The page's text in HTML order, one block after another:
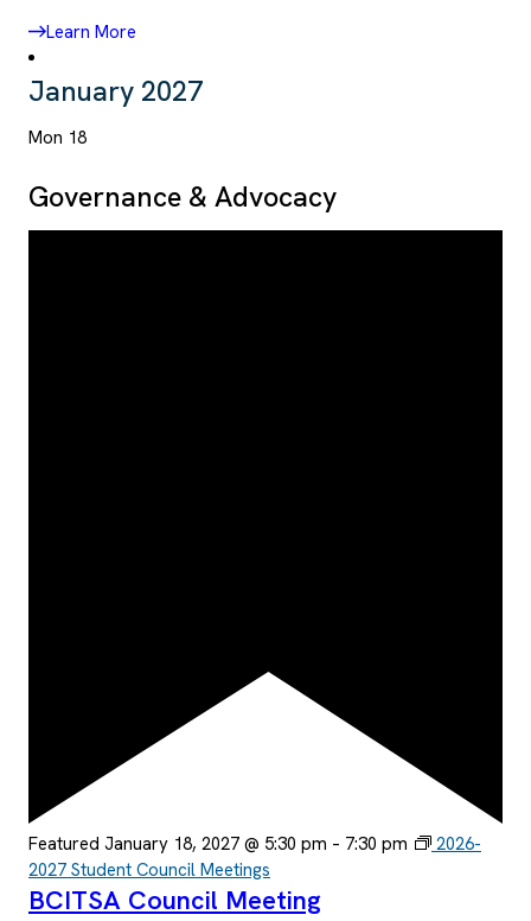
Learn More
January 2027
Mon 18
Governance & Advocacy
Featured January 18, 2027 @ 5:30 pm – 7:30 pm
2026-
2027 Student Council Meetings
BCITSA Council Meeting